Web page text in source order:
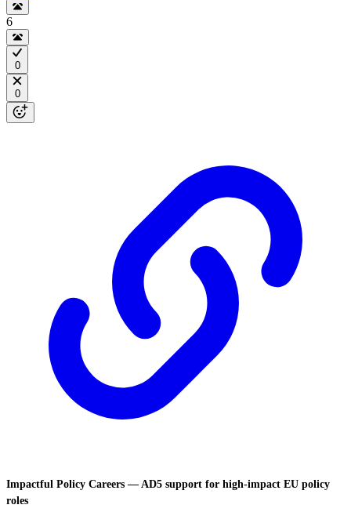
6
0
0
Impactful Policy Careers — AD5 support for high-impact EU policy
roles